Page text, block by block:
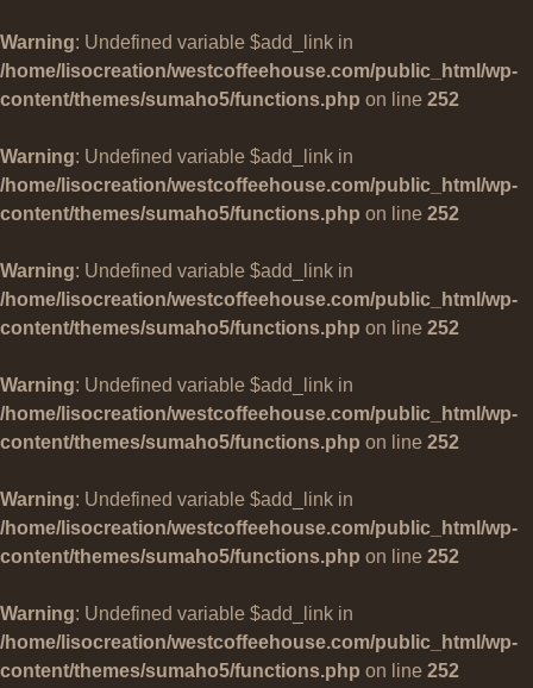
Warning: Undefined variable $add_link in
/home/lisocreation/westcoffeehouse.com/public_html/wp-
content/themes/sumaho5/functions.php on line 252
Warning: Undefined variable $add_link in
/home/lisocreation/westcoffeehouse.com/public_html/wp-
content/themes/sumaho5/functions.php on line 252
Warning: Undefined variable $add_link in
/home/lisocreation/westcoffeehouse.com/public_html/wp-
content/themes/sumaho5/functions.php on line 252
Warning: Undefined variable $add_link in
/home/lisocreation/westcoffeehouse.com/public_html/wp-
content/themes/sumaho5/functions.php on line 252
Warning: Undefined variable $add_link in
/home/lisocreation/westcoffeehouse.com/public_html/wp-
content/themes/sumaho5/functions.php on line 252
Warning: Undefined variable $add_link in
/home/lisocreation/westcoffeehouse.com/public_html/wp-
content/themes/sumaho5/functions.php on line 252